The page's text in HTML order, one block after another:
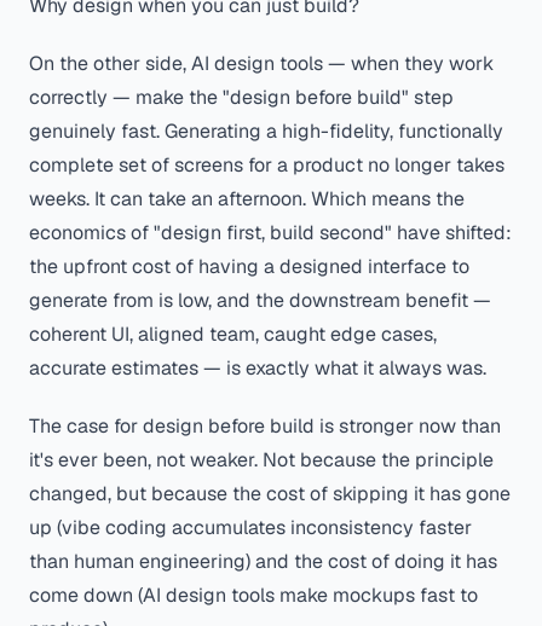
Why design when you can just build?
On the other side, AI design tools — when they work
correctly — make the "design before build" step
genuinely fast. Generating a high-fidelity, functionally
complete set of screens for a product no longer takes
weeks. It can take an afternoon. Which means the
economics of "design first, build second" have shifted:
the upfront cost of having a designed interface to
generate from is low, and the downstream benefit —
coherent UI, aligned team, caught edge cases,
accurate estimates — is exactly what it always was.
The case for design before build is stronger now than
it's ever been, not weaker. Not because the principle
changed, but because the cost of skipping it has gone
up (vibe coding accumulates inconsistency faster
than human engineering) and the cost of doing it has
come down (AI design tools make mockups fast to